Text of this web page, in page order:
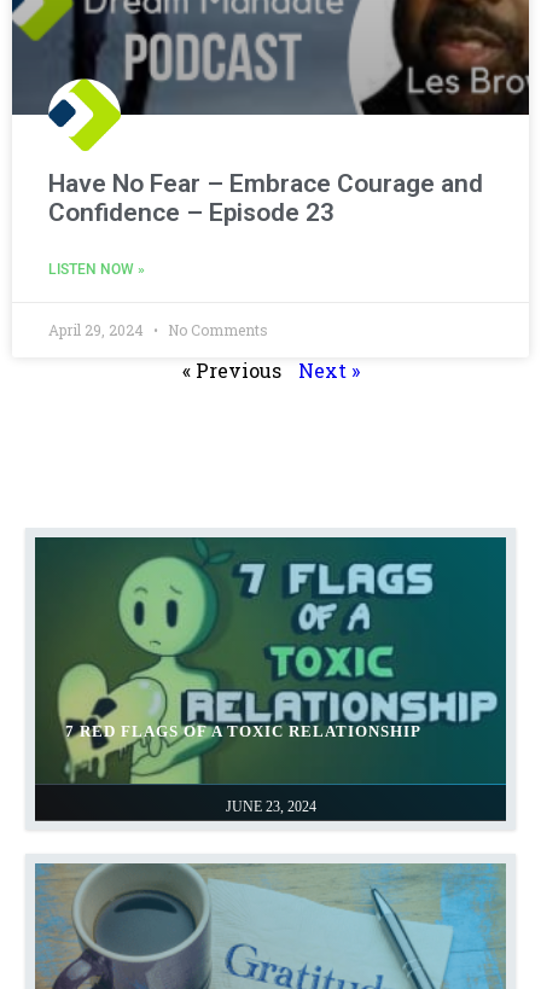
Have No Fear – Embrace Courage and
Confidence – Episode 23
LISTEN NOW »
April 29, 2024 No Comments
« Previous Next »
JUNE 23, 2024
7 RED FLAGS OF A TOXIC RELATIONSHIP